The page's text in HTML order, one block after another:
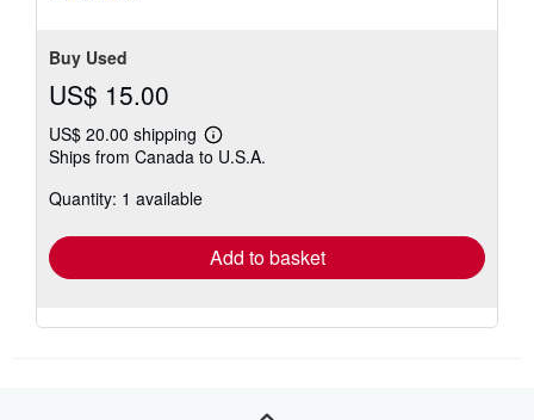
Buy Used
US$ 15.00
US$ 20.00 shipping
Learn
more
Ships from Canada to U.S.A.
Quantity: 1 available
Add to basket